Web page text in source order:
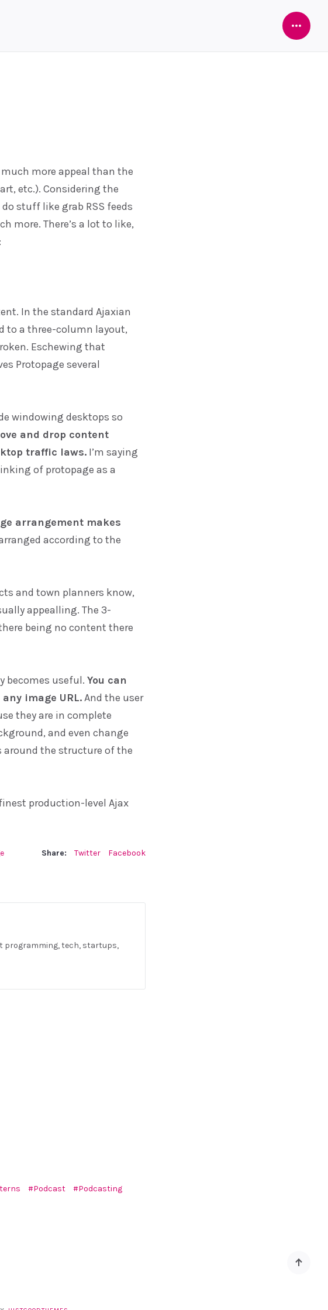
Open
more appeal than the
etc.). Considering the
stuff like grab RSS feeds
more. There’s a lot to like,
In the standard Ajaxian
to a three-column layout,
Eschewing that
Protopage several
windowing desktops so
and drop content
traffic laws. I’m saying
of protopage as a
arrangement makes
according to the
and town planners know,
appealling. The 3-
being no content there
becomes useful. You can
image URL.And the user
they are in complete
and even change
around the structure of the
production-level Ajax
Share: Twitter Facebook
programming, tech, startups,
Podcast
Podcasting
Back